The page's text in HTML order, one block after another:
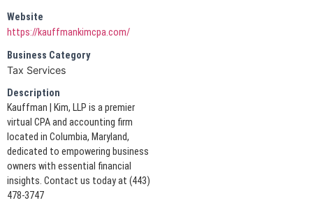
Website
https://kauffmankimcpa.com/
Business Category
Tax Services
Description
Kauffman | Kim, LLP is a premier
virtual CPA and accounting firm
located in Columbia, Maryland,
dedicated to empowering business
owners with essential financial
insights. Contact us today at (443)
478-3747